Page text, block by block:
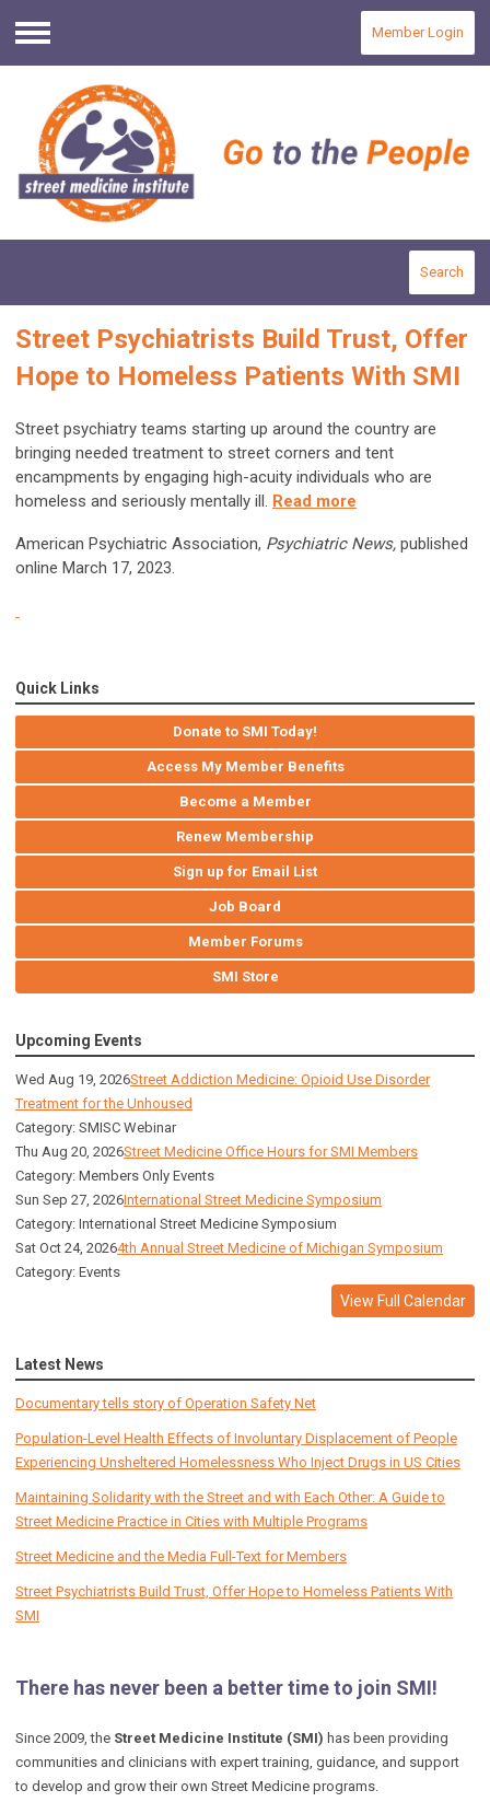
Menu
Member Login
Search
Street Psychiatrists Build Trust, Offer
Hope to Homeless Patients With SMI
Street psychiatry teams starting up around the country are
bringing needed treatment to street corners and tent
encampments by engaging high-acuity individuals who are
homeless and seriously mentally ill. Read more
American Psychiatric Association, Psychiatric News, published
online March 17, 2023.
Quick Links
Donate to SMI Today!
Access My Member Benefits
Become a Member
Renew Membership
Sign up for Email List
Job Board
Member Forums
SMI Store
Upcoming Events
Wed Aug 19, 2026Street Addiction Medicine: Opioid Use Disorder
Treatment for the Unhoused
Category: SMISC Webinar
Thu Aug 20, 2026Street Medicine Office Hours for SMI Members
Category: Members Only Events
Sun Sep 27, 2026International Street Medicine Symposium
Category: International Street Medicine Symposium
Sat Oct 24, 20264th Annual Street Medicine of Michigan Symposium
Category: Events
View Full Calendar
Latest News
Documentary tells story of Operation Safety Net
Population-Level Health Effects of Involuntary Displacement of People
Experiencing Unsheltered Homelessness Who Inject Drugs in US Cities
Maintaining Solidarity with the Street and with Each Other: A Guide to
Street Medicine Practice in Cities with Multiple Programs
Street Medicine and the Media Full-Text for Members
Street Psychiatrists Build Trust, Offer Hope to Homeless Patients With
SMI
There has never been a better time to join SMI!
Since 2009, the Street Medicine Institute (SMI) has been providing
communities and clinicians with expert training, guidance, and support
to develop and grow their own Street Medicine programs.